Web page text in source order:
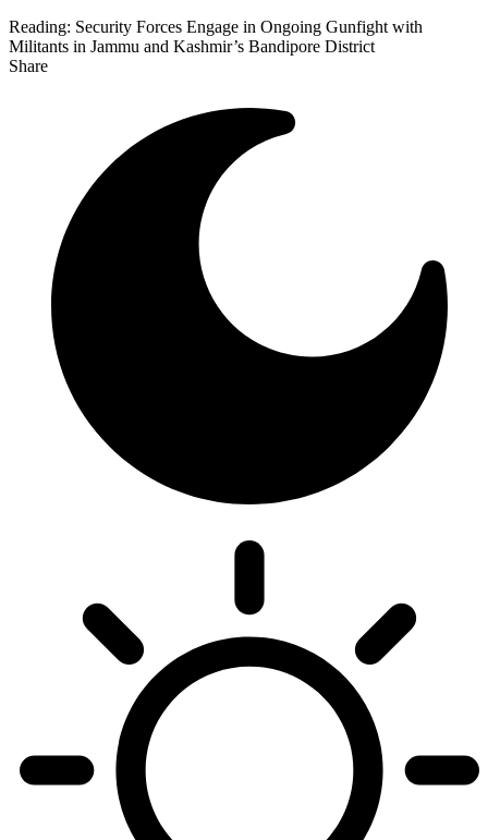
Reading: Security Forces Engage in Ongoing Gunfight with
Militants in Jammu and Kashmir’s Bandipore District
Share